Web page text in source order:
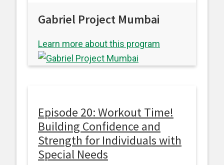
Gabriel Project Mumbai
Learn more about this program
Episode 20: Workout Time!
Building Confidence and
Strength for Individuals with
Special Needs